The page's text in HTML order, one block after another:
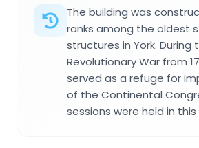
The building was
ranks among the oldest
structures in York. During
Revolutionary War from
served as a refuge for
of the Continental
sessions were held in this